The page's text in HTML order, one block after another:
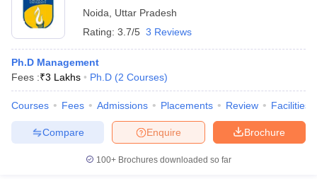
Cut offBHU CUET Cut offCUET Cutoff
Year Question Papers CUET PG Syllabus
NEST Result
Question Paper AP PGCET Merit List
Examination FormIGNOU Question PapersIGNOU Result
Noida
Uttar Pradesh
Rating: 3.7/5 3 Reviews
Ph.D Management
Fees :₹3 Lakhs Ph.D (2 Courses)
Courses Fees Admissions Placements Review Facilities
Brochure
Enquire
Compare
100+ Brochures downloaded so far